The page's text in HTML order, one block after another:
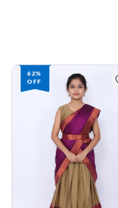
62%
OFF